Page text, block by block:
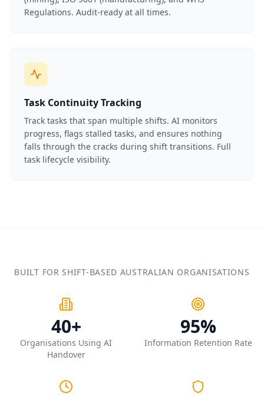
Regulations. Audit-ready at all times.
Task Continuity Tracking
Track tasks that span multiple shifts. AI monitors
progress, flags stalled tasks, and ensures nothing
falls through the cracks during shift transitions. Full
task lifecycle visibility.
BUILT FOR SHIFT-BASED AUSTRALIAN ORGANISATIONS
40+
Organisations Using AI
Handover
95%
Information Retention Rate